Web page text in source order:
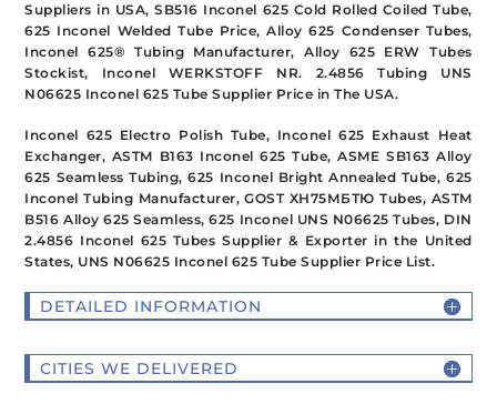
Suppliers in USA, SB516 Inconel 625 Cold Rolled Coiled Tube,
625 Inconel Welded Tube Price, Alloy 625 Condenser Tubes,
Inconel 625® Tubing Manufacturer, Alloy 625 ERW Tubes
Stockist, Inconel WERKSTOFF NR. 2.4856 Tubing UNS
N06625 Inconel 625 Tube Supplier Price in The USA.
Inconel 625 Electro Polish Tube, Inconel 625 Exhaust Heat
Exchanger, ASTM B163 Inconel 625 Tube, ASME SB163 Alloy
625 Seamless Tubing, 625 Inconel Bright Annealed Tube, 625
Inconel Tubing Manufacturer, GOST ХН75МБТЮ Tubes, ASTM
B516 Alloy 625 Seamless, 625 Inconel UNS N06625 Tubes, DIN
2.4856 Inconel 625 Tubes Supplier & Exporter in the United
States, UNS N06625 Inconel 625 Tube Supplier Price List.
DETAILED INFORMATION
CITIES WE DELIVERED